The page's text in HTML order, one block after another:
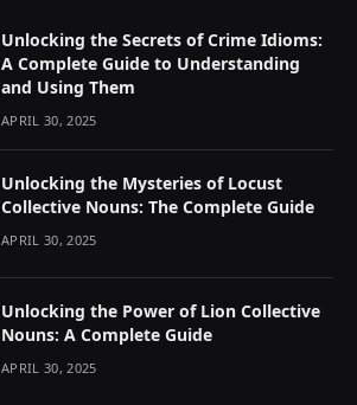
Unlocking the Secrets of Crime Idioms:
A Complete Guide to Understanding
and Using Them
APRIL 30, 2025
Unlocking the Mysteries of Locust
Collective Nouns: The Complete Guide
APRIL 30, 2025
Unlocking the Power of Lion Collective
Nouns: A Complete Guide
APRIL 30, 2025